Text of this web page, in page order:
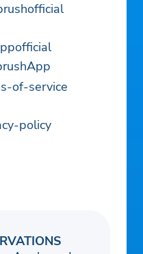
of-service
policy